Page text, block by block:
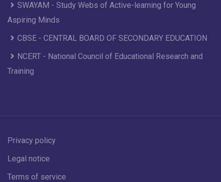
SWAYAM - Study Webs of Active-learning for Young
Aspiring Minds
CBSE - CENTRAL BOARD OF SECONDARY EDUCATION
NCERT - National Council of Educational Research and
Training
Privacy policy
Legal notice
Terms of service